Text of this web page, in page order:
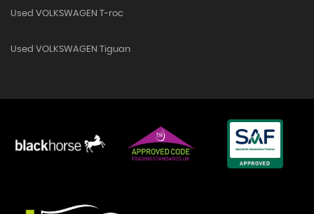
Used VOLKSWAGEN T-roc
Used VOLKSWAGEN Tiguan